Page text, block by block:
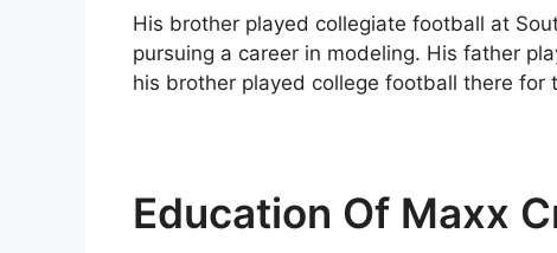
His brother played collegiate football at
pursuing a career in modeling. His father
his brother played college football there for
Education Of Maxx